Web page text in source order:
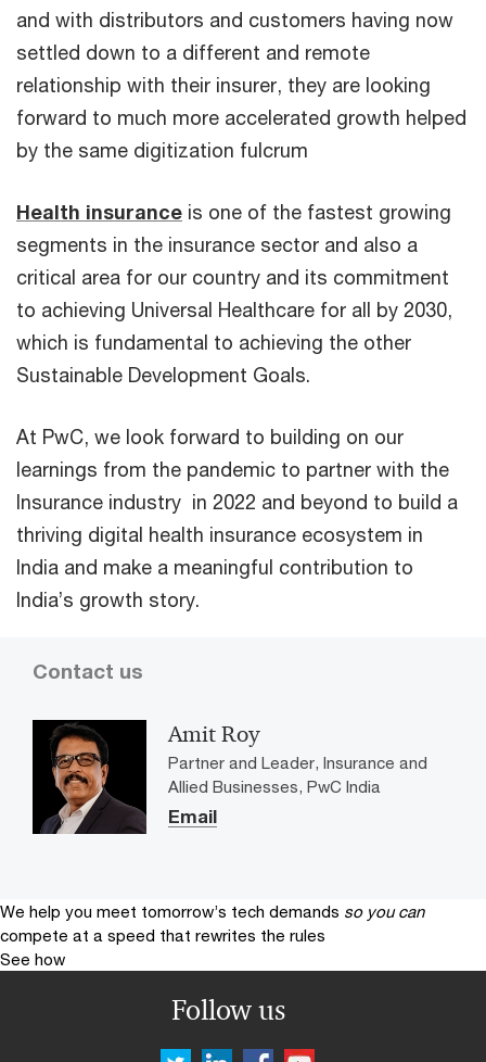
and with distributors and customers having now
settled down to a different and remote
relationship with their insurer, they are looking
forward to much more accelerated growth helped
by the same digitization fulcrum
Health insurance is one of the fastest growing
segments in the insurance sector and also a
critical area for our country and its commitment
to achieving Universal Healthcare for all by 2030,
which is fundamental to achieving the other
Sustainable Development Goals.
At PwC, we look forward to building on our
learnings from the pandemic to partner with the
Insurance industry in 2022 and beyond to build a
thriving digital health insurance ecosystem in
India and make a meaningful contribution to
India’s growth story.
Contact us
Amit Roy
Partner and Leader, Insurance and
Allied Businesses, PwC India
Email
We help you meet tomorrow’s tech demands so you can
compete at a speed that rewrites the rules
See how
Follow us